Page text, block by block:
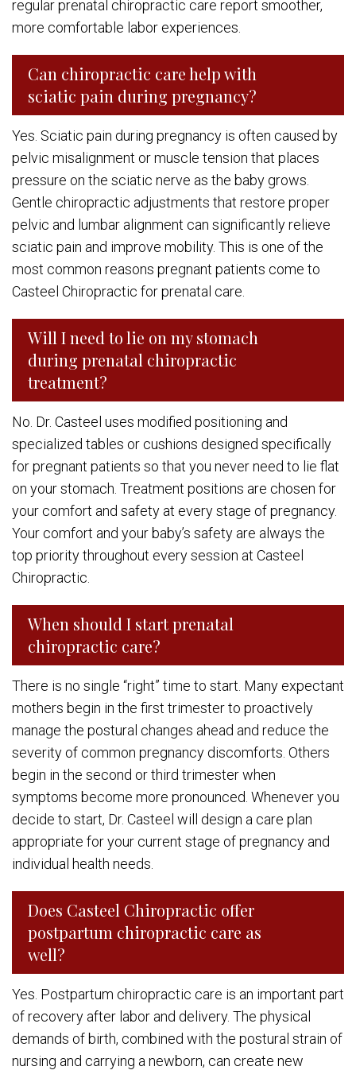
regular prenatal chiropractic care report smoother,
more comfortable labor experiences.
Can chiropractic care help with
sciatic pain during pregnancy?
Yes. Sciatic pain during pregnancy is often caused by
pelvic misalignment or muscle tension that places
pressure on the sciatic nerve as the baby grows.
Gentle chiropractic adjustments that restore proper
pelvic and lumbar alignment can significantly relieve
sciatic pain and improve mobility. This is one of the
most common reasons pregnant patients come to
Casteel Chiropractic for prenatal care.
Will I need to lie on my stomach
during prenatal chiropractic
treatment?
No. Dr. Casteel uses modified positioning and
specialized tables or cushions designed specifically
for pregnant patients so that you never need to lie flat
on your stomach. Treatment positions are chosen for
your comfort and safety at every stage of pregnancy.
Your comfort and your baby’s safety are always the
top priority throughout every session at Casteel
Chiropractic.
When should I start prenatal
chiropractic care?
There is no single “right” time to start. Many expectant
mothers begin in the first trimester to proactively
manage the postural changes ahead and reduce the
severity of common pregnancy discomforts. Others
begin in the second or third trimester when
symptoms become more pronounced. Whenever you
decide to start, Dr. Casteel will design a care plan
appropriate for your current stage of pregnancy and
individual health needs.
Does Casteel Chiropractic offer
postpartum chiropractic care as
well?
Yes. Postpartum chiropractic care is an important part
of recovery after labor and delivery. The physical
demands of birth, combined with the postural strain of
nursing and carrying a newborn, can create new